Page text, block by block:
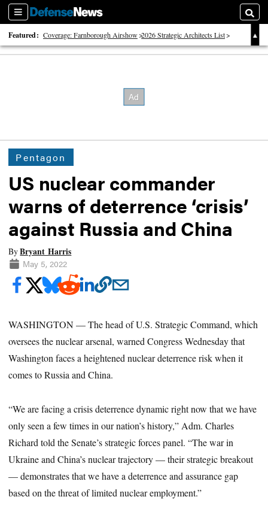
Sections
Featured: Coverage: Farnborough Airshow 2026 Strategic Architects List
40 Years of Defense News
Pentagon
US nuclear commander
warns of deterrence ‘crisis’
against Russia and China
ByBryant Harris
May 5, 2022
WASHINGTON — The head of U.S. Strategic Command, which
oversees the nuclear arsenal, warned Congress Wednesday that
Washington faces a heightened nuclear deterrence risk when it
comes to Russia and China.
“We are facing a crisis deterrence dynamic right now that we have
only seen a few times in our nation’s history,” Adm. Charles
Richard told the Senate’s strategic forces panel. “The war in
Ukraine and China’s nuclear trajectory — their strategic breakout
— demonstrates that we have a deterrence and assurance gap
based on the threat of limited nuclear employment.”